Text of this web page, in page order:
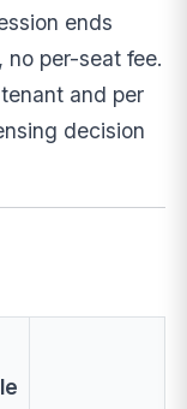
ends
no per-seat fee.
and per
decision